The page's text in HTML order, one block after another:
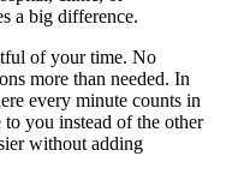
a big difference.
of your time. No
more than needed. In
every minute counts in
you instead of the other
without adding